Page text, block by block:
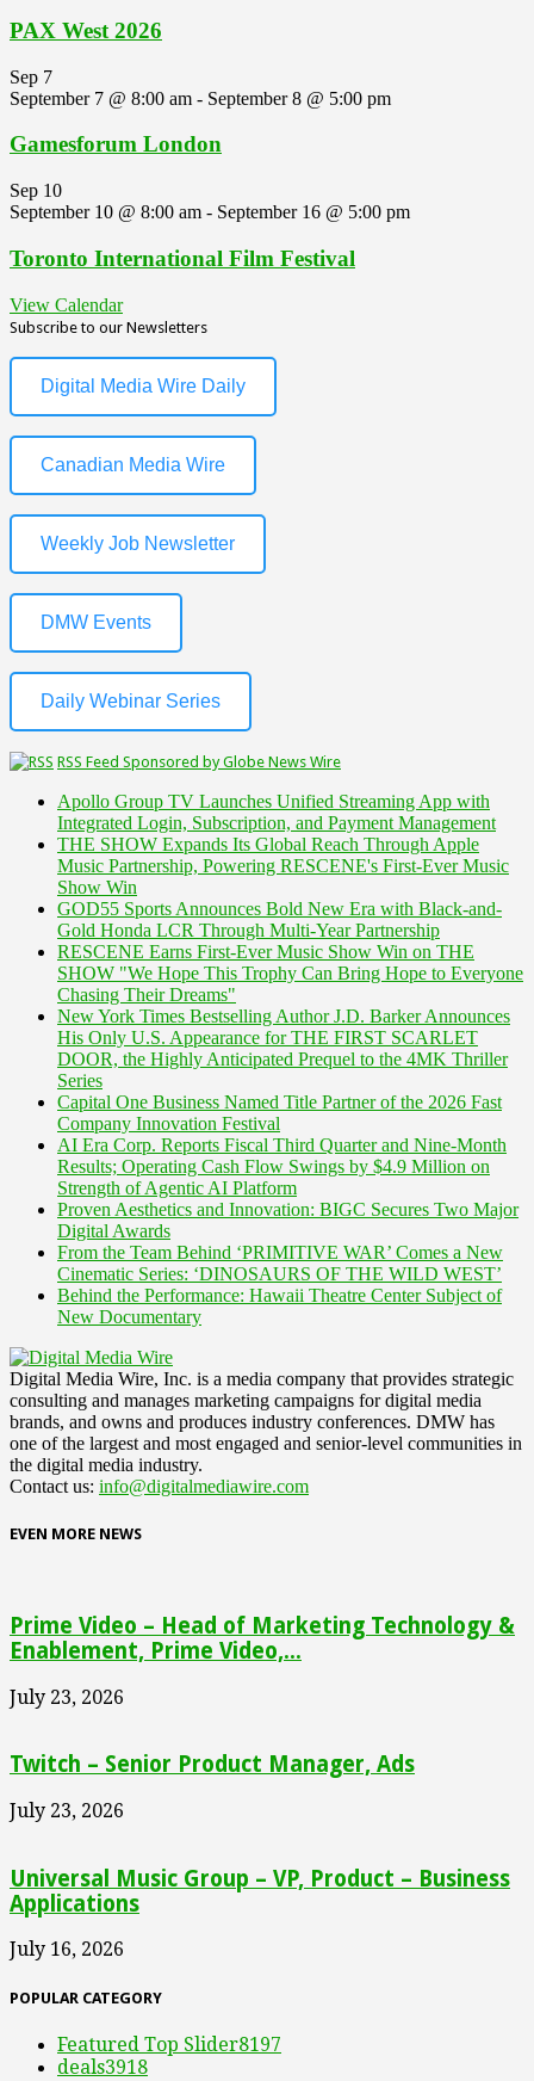
PAX West 2026
Sep 7
September 7 @ 8:00 am - September 8 @ 5:00 pm
Gamesforum London
Sep 10
September 10 @ 8:00 am - September 16 @ 5:00 pm
Toronto International Film Festival
View Calendar
Subscribe to our Newsletters
Digital Media Wire Daily
Canadian Media Wire
Weekly Job Newsletter
DMW Events
Daily Webinar Series
RSS Feed Sponsored by Globe News Wire
Apollo Group TV Launches Unified Streaming App with
Integrated Login, Subscription, and Payment Management
THE SHOW Expands Its Global Reach Through Apple
Music Partnership, Powering RESCENE's First-Ever Music
Show Win
GOD55 Sports Announces Bold New Era with Black-and-
Gold Honda LCR Through Multi-Year Partnership
RESCENE Earns First-Ever Music Show Win on THE
SHOW "We Hope This Trophy Can Bring Hope to Everyone
Chasing Their Dreams"
New York Times Bestselling Author J.D. Barker Announces
His Only U.S. Appearance for THE FIRST SCARLET
DOOR, the Highly Anticipated Prequel to the 4MK Thriller
Series
Capital One Business Named Title Partner of the 2026 Fast
Company Innovation Festival
AI Era Corp. Reports Fiscal Third Quarter and Nine-Month
Results; Operating Cash Flow Swings by $4.9 Million on
Strength of Agentic AI Platform
Proven Aesthetics and Innovation: BIGC Secures Two Major
Digital Awards
From the Team Behind ‘PRIMITIVE WAR’ Comes a New
Cinematic Series: ‘DINOSAURS OF THE WILD WEST’
Behind the Performance: Hawaii Theatre Center Subject of
New Documentary
Digital Media Wire, Inc. is a media company that provides strategic
consulting and manages marketing campaigns for digital media
brands, and owns and produces industry conferences. DMW has
one of the largest and most engaged and senior-level communities in
the digital media industry.
Contact us: info@digitalmediawire.com
EVEN MORE NEWS
Prime Video – Head of Marketing Technology &
Enablement, Prime Video,...
July 23, 2026
Twitch – Senior Product Manager, Ads
July 23, 2026
Universal Music Group – VP, Product – Business
Applications
July 16, 2026
POPULAR CATEGORY
Featured Top Slider8197
deals3918